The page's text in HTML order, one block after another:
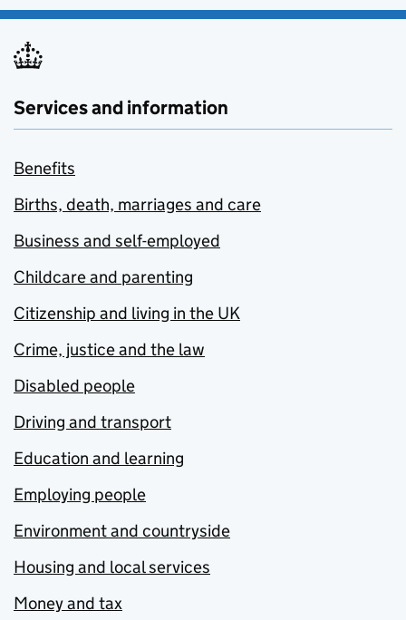
Services and information
Benefits
Births, death, marriages and care
Business and self-employed
Childcare and parenting
Citizenship and living in the UK
Crime, justice and the law
Disabled people
Driving and transport
Education and learning
Employing people
Environment and countryside
Housing and local services
Money and tax